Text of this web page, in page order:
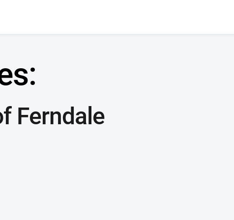
Ferndale